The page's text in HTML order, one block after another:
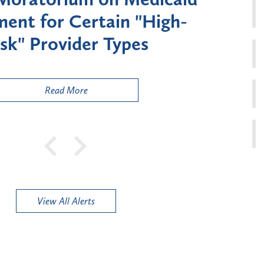
for Certain "High-
Provider Types
Read More
to
View All Alerts